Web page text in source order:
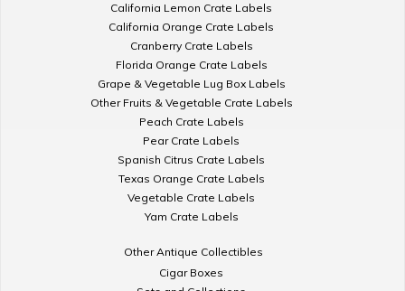
California Lemon Crate Labels
California Orange Crate Labels
Cranberry Crate Labels
Florida Orange Crate Labels
Grape & Vegetable Lug Box Labels
Other Fruits & Vegetable Crate Labels
Peach Crate Labels
Pear Crate Labels
Spanish Citrus Crate Labels
Texas Orange Crate Labels
Vegetable Crate Labels
Yam Crate Labels
Other Antique Collectibles
Cigar Boxes